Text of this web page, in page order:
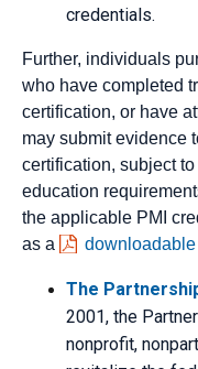
credentials.
Further, individuals
who have completed
certification, or have
may submit evidence
certification, subject
education
the applicable PMI
as a
The
2001, the
nonprofit,